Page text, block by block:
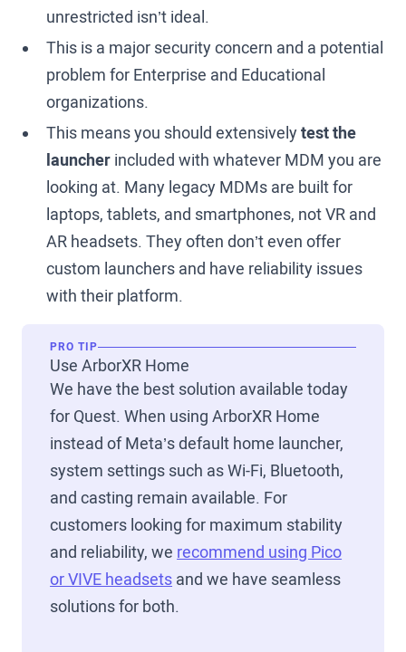
unrestricted isn’t ideal.
This is a major security concern and a potential
problem for Enterprise and Educational
organizations.
This means you should extensivelytest the
launcher included with whatever MDM you are
looking at. Many legacy MDMs are built for
laptops, tablets, and smartphones, not VR and
AR headsets. They often don’t even offer
custom launchers and have reliability issues
with their platform.
PRO TIP
Use ArborXR Home
We have the best solution available today
for Quest. When using ArborXR Home
instead of Meta’s default home launcher,
system settings such as Wi-Fi, Bluetooth,
and casting remain available. For
customers looking for maximum stability
and reliability, we recommend using Pico
or VIVE headsets and we have seamless
solutions for both.